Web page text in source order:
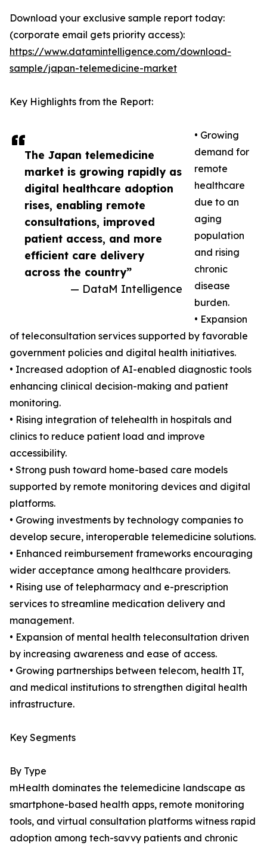
The Japan telemedicine
market is growing rapidly as
digital healthcare adoption
rises, enabling remote
consultations, improved
patient access, and more
efficient care delivery
across the country”
— DataM Intelligence
Download your exclusive sample report today:
(corporate email gets priority access):
https://www.datamintelligence.com/download-
sample/japan-telemedicine-market
Key Highlights from the Report:
• Growing
demand for
remote
healthcare
due to an
aging
population
and rising
chronic
disease
burden.
• Expansion
of teleconsultation services supported by favorable
government policies and digital health initiatives.
• Increased adoption of AI-enabled diagnostic tools
enhancing clinical decision-making and patient
monitoring.
• Rising integration of telehealth in hospitals and
clinics to reduce patient load and improve
accessibility.
• Strong push toward home-based care models
supported by remote monitoring devices and digital
platforms.
• Growing investments by technology companies to
develop secure, interoperable telemedicine solutions.
• Enhanced reimbursement frameworks encouraging
wider acceptance among healthcare providers.
• Rising use of telepharmacy and e-prescription
services to streamline medication delivery and
management.
• Expansion of mental health teleconsultation driven
by increasing awareness and ease of access.
• Growing partnerships between telecom, health IT,
and medical institutions to strengthen digital health
infrastructure.
Key Segments
By Type
mHealth dominates the telemedicine landscape as
smartphone-based health apps, remote monitoring
tools, and virtual consultation platforms witness rapid
adoption among tech-savvy patients and chronic